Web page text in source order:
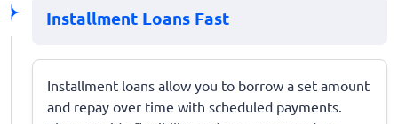
Installment Loans Fast
Installment loans allow you to borrow a set amount
and repay over time with scheduled payments.